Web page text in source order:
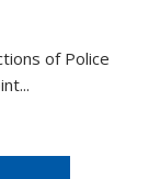
of Police